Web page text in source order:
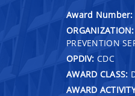
Award Number:
ORGANIZATION:
PREVENTION
OPDIV: CDC
AWARD CLASS:
AWARD